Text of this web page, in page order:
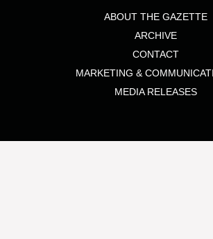
ABOUT THE GAZETTE
ARCHIVE
CONTACT
MARKETING &
MEDIA RELEASES